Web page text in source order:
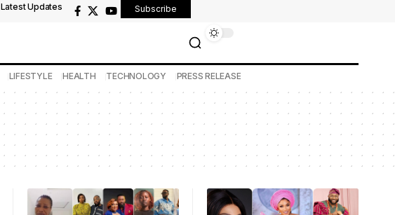
Latest Updates Subscribe
LIFESTYLE HEALTH TECHNOLOGY PRESS RELEASE